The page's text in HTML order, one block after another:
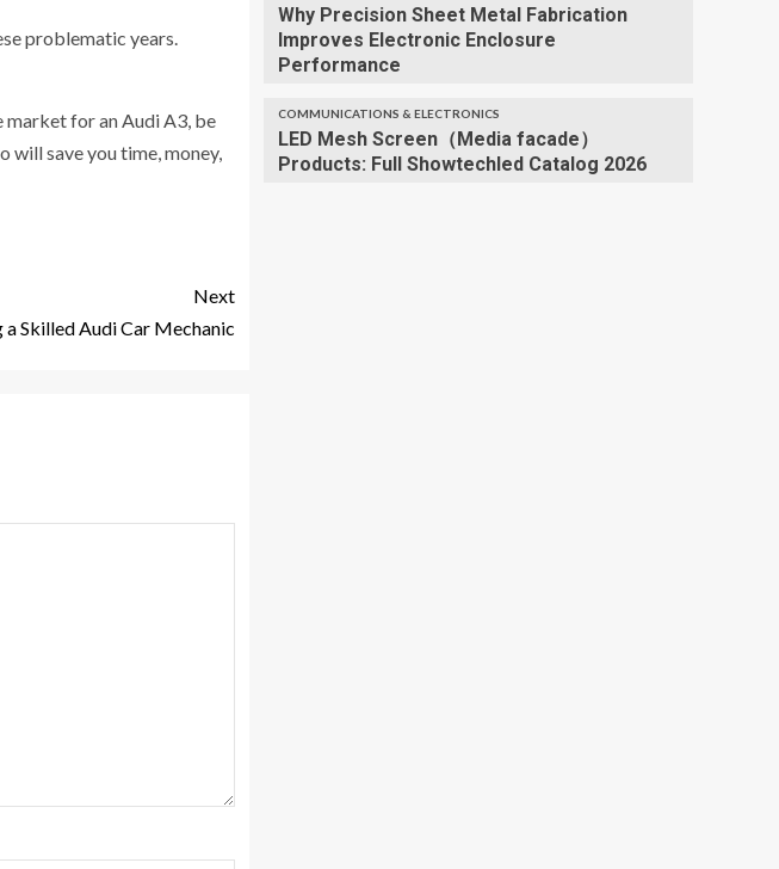
problematic years.
market for an Audi A3, be
will save you time, money,
Next
Skilled Audi Car Mechanic
Why Precision Sheet Metal Fabrication
Improves Electronic Enclosure
Performance
COMMUNICATIONS & ELECTRONICS
LED Mesh Screen（Media facade）
Products: Full Showtechled Catalog 2026